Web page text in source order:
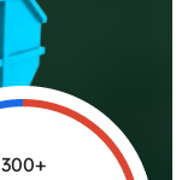
300+